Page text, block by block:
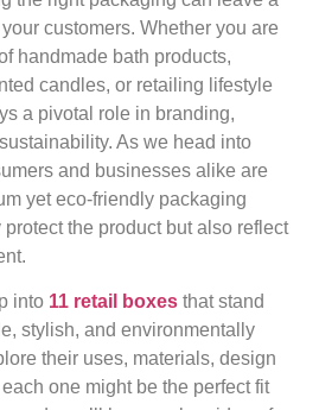
customers. Whether you are
handmade bath products,
candles, or retailing lifestyle
a pivotal role in branding,
As we head into
and businesses alike are
yet eco‑friendly packaging
the product but also reflect
into 11 retail boxes that stand
stylish, and environmentally
their uses, materials, design
one might be the perfect fit